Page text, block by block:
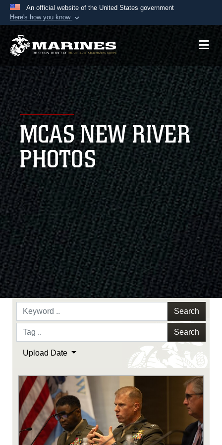
An official website of the United States government
Here's how you know
Official websites use .mil
A.mil website belongs to an official U.S.
Department of Defense organization in the United
States.
Secure .mil websites use HTTPS
Alock ( )orhttps://means you’ve safely
connected to the .mil website. Share sensitive
information only on official, secure websites.
MCAS NEW RIVER
PHOTOS
Search
Search
Upload Date